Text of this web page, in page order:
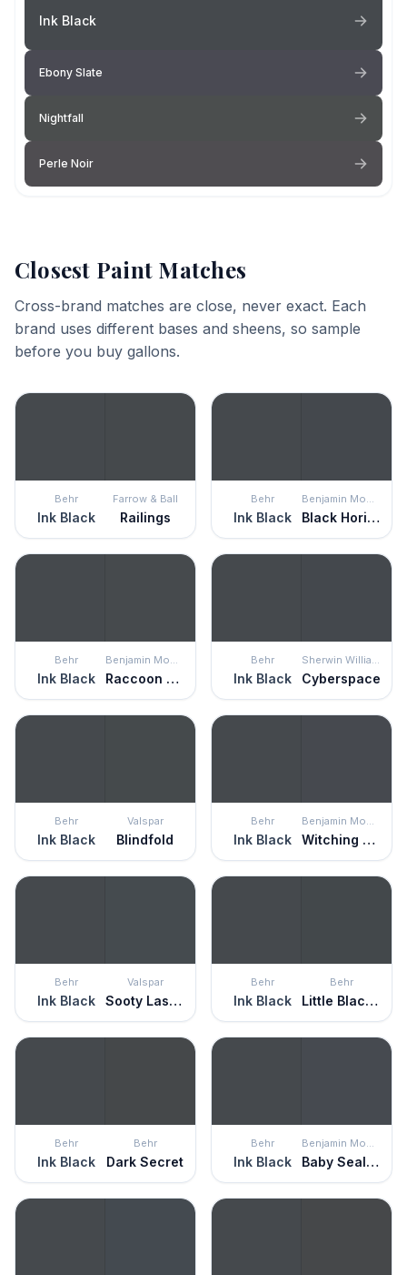
Ink Black
Ebony Slate
Nightfall
Perle Noir
Closest Paint Matches
Cross-brand matches are close, never exact. Each
brand uses different bases and sheens, so sample
before you buy gallons.
Behr
Ink Black
Farrow & Ball
Railings
Behr
Ink Black
Benjamin Moore
Black Horizon
Behr
Ink Black
Benjamin Moore
Raccoon Fur
Behr
Ink Black
Sherwin Williams
Cyberspace
Behr
Ink Black
Valspar
Blindfold
Behr
Ink Black
Benjamin Moore
Witching Hour
Behr
Ink Black
Valspar
Sooty Lashes
Behr
Ink Black
Behr
Little Black Dress
Behr
Ink Black
Behr
Dark Secret
Behr
Ink Black
Benjamin Moore
Baby Seal Black